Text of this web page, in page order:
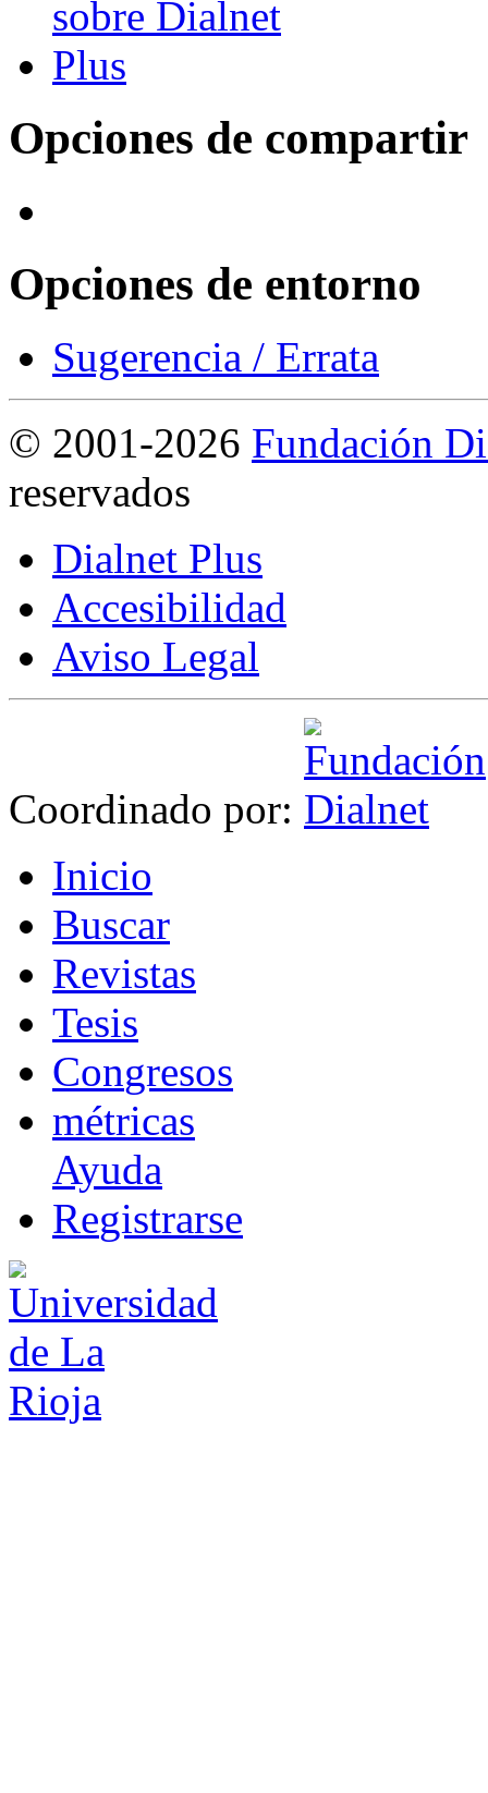
Opciones de compartir
Opciones de entorno
Sugerencia / Errata
© 2001-2026 Fundación
reservados
Dialnet Plus
Accesibilidad
Aviso Legal
Coordinado por:
Inicio
Buscar
Revistas
Tesis
Congresos
métricas
Ayuda
Registrarse